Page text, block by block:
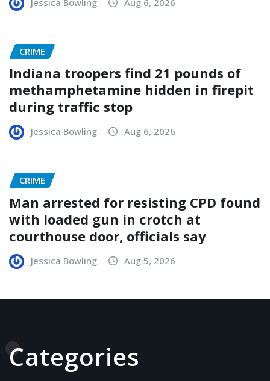
CRIME
Indiana troopers find 21 pounds of
methamphetamine hidden in firepit
during traffic stop
Jessica Bowling Aug 6, 2026
CRIME
Man arrested for resisting CPD found
with loaded gun in crotch at
courthouse door, officials say
Jessica Bowling Aug 5, 2026
Categories